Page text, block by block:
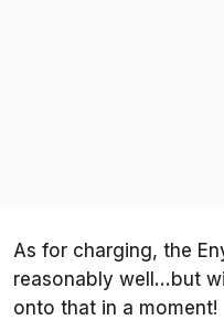
As for charging, the
reasonably well…but
onto that in a moment!